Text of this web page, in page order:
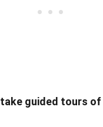
guided tours of